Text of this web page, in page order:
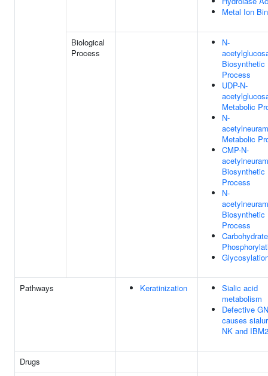
Metal Ion
Biological
Process
N-
Biosynthetic
Process
UDP-N-
Metabolic
N-
Metabolic
CMP-N-
Biosynthetic
Process
N-
Biosynthetic
Process
Carbohydrate
Pathways Keratinization
Sialic acid
metabolism
Defective
causes
NK and IBM2
Drugs